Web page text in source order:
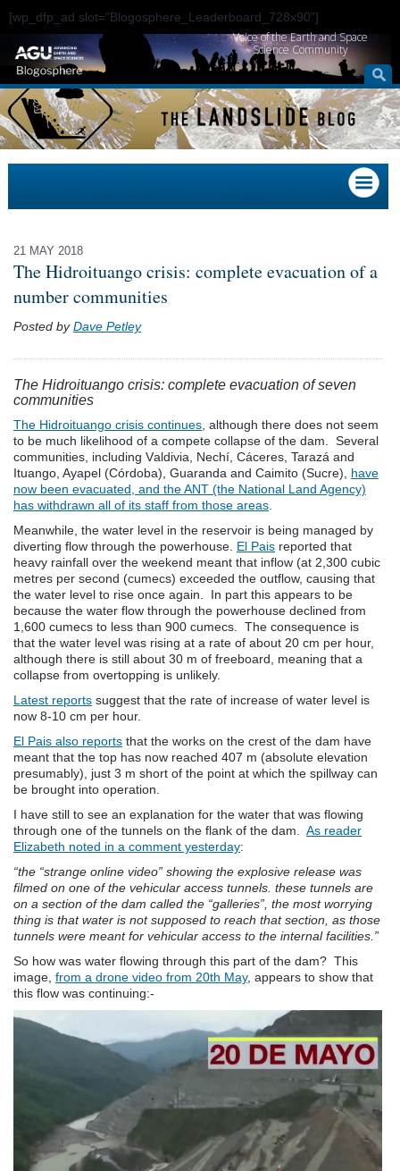
[wp_dfp_ad slot="Blogosphere_Leaderboard_728x90"]
Voice of the Earth and Space
Science Community
21 MAY 2018
The Hidroituango crisis: complete evacuation of a
number communities
Posted byDave Petley
The Hidroituango crisis: complete evacuation of seven
communities
The Hidroituango crisis continues , although there does not seem
to be much likelihood of a compete collapse of the dam. Several
communities, including Valdivia, Nechí, Cáceres, Tarazá and
Ituango, Ayapel (Córdoba), Guaranda and Caimito (Sucre), have
now been evacuated, and the ANT (the National Land Agency)
has withdrawn all of its staff from those areas
Meanwhile, the water level in the reservoir is being managed by
diverting flow through the powerhouse. El Pais reported that
heavy rainfall over the weekend meant that inflow (at 2,300 cubic
metres per second (cumecs) exceeded the outflow, causing that
the water level to rise once again. In part this appears to be
because the water flow through the powerhouse declined from
1,600 cumecs to less than 900 cumecs. The consequence is
that the water level was rising at a rate of about 20 cm per hour,
although there is still about 30 m of freeboard, meaning that a
collapse from overtopping is unlikely.
Latest reports suggest that the rate of increase of water level is
now 8-10 cm per hour.
El Pais also reports that the works on the crest of the dam have
meant that the top has now reached 407 m (absolute elevation
presumably), just 3 m short of the point at which the spillway can
be brought into operation.
I have still to see an explanation for the water that was flowing
through one of the tunnels on the flank of the dam. As reader
Elizabeth noted in a comment yesterday:
“the “strange online video” showing the explosive release was
filmed on one of the vehicular access tunnels. these tunnels are
on a section of the dam called the “galleries”, the most worrying
thing is that water is not supposed to reach that section, as those
tunnels were meant for vehicular access to the internal facilities.”
So how was water flowing through this part of the dam? This
image, from a drone video from 20th May, appears to show that
this flow was continuing:-